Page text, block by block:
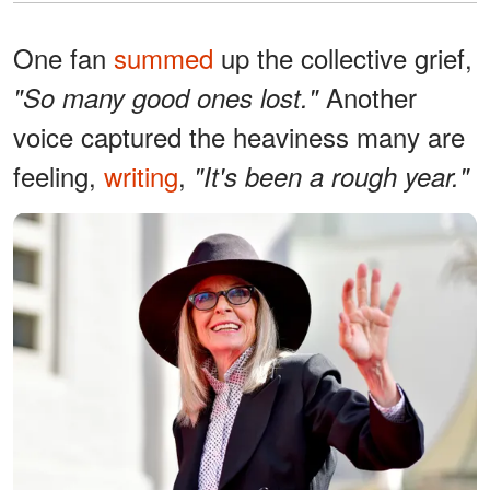
One fan summed up the collective grief,
"So many good ones lost."Another
voice captured the heaviness many are
feeling, writing, "It's been a rough year."